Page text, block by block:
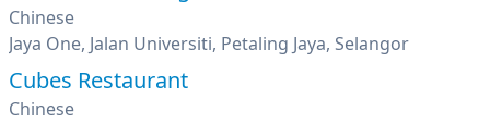
Chinese
Jaya One, Jalan Universiti, Petaling Jaya, Selangor
Cubes Restaurant
Chinese